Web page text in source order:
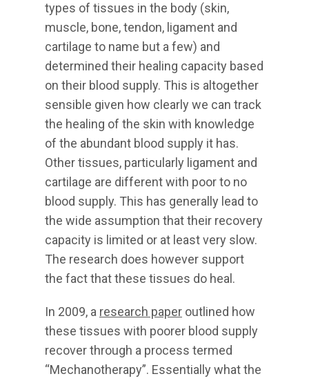
types of tissues in the body (skin,
muscle, bone, tendon, ligament and
cartilage to name but a few) and
determined their healing capacity based
on their blood supply. This is altogether
sensible given how clearly we can track
the healing of the skin with knowledge
of the abundant blood supply it has.
Other tissues, particularly ligament and
cartilage are different with poor to no
blood supply. This has generally lead to
the wide assumption that their recovery
capacity is limited or at least very slow.
The research does however support
the fact that these tissues do heal.
In 2009, a research paper outlined how
these tissues with poorer blood supply
recover through a process termed
“Mechanotherapy”. Essentially what the